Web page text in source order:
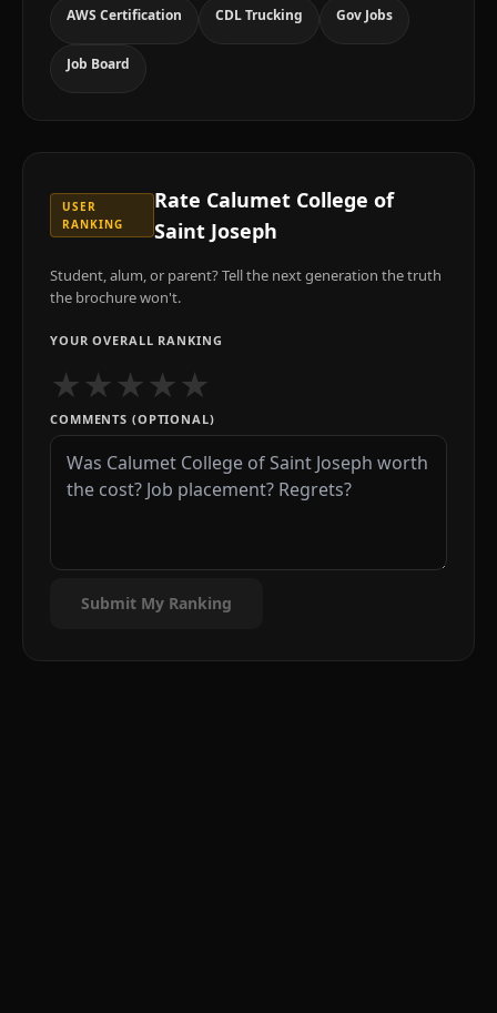
AWS Certification CDL Trucking Gov Jobs
Job Board
USER
RANKING
Rate Calumet College of
Saint Joseph
Student, alum, or parent? Tell the next generation the truth
the brochure won't.
YOUR OVERALL RANKING
★★★★★
COMMENTS (OPTIONAL)
Submit My Ranking